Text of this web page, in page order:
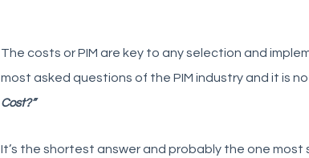
The costs or PIM are key to any selection and
most asked questions of the PIM industry and it is
Cost?”
It’s the shortest answer and probably the one most